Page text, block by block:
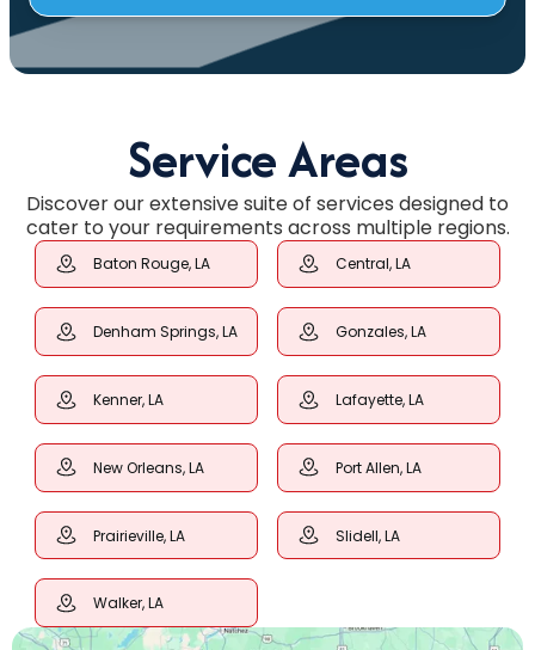
Service Areas
Discover our extensive suite of services designed to
cater to your requirements across multiple regions.
Baton Rouge, LA Central, LA
Denham Springs, LA Gonzales, LA
Kenner, LA Lafayette, LA
New Orleans, LA Port Allen, LA
Prairieville, LA Slidell, LA
Walker, LA